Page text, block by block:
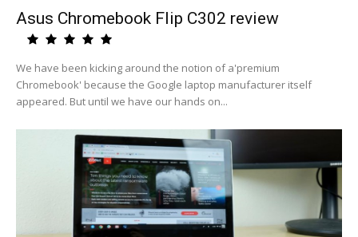
Asus Chromebook Flip C302 review
We have been kicking around the notion of a'premium
Chromebook' because the Google laptop manufacturer itself
appeared. But until we have our hands on...